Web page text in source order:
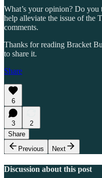
What’s your opinion? Do
help alleviate the issue of the
comments.
Thanks for reading Bracket
to share it.
Share
6
3
2
Share
Previous
Next
Discussion about this post